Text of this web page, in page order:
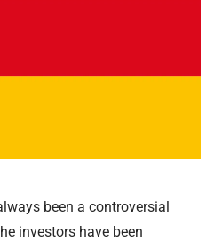
been a controversial
investors have been